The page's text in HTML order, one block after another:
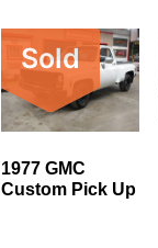
Sold
1977 GMC
Custom Pick Up